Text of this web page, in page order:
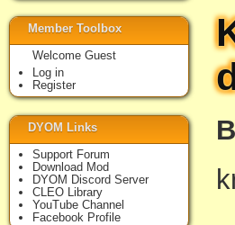
Member Toolbox
Welcome Guest
Log in
Register
DYOM Links
Support Forum
Download Mod
DYOM Discord Server
CLEO Library
YouTube Channel
Facebook Profile